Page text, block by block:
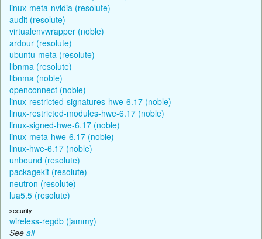
linux-meta-nvidia (resolute)
audit (resolute)
virtualenvwrapper (noble)
ardour (resolute)
ubuntu-meta (resolute)
libnma (resolute)
libnma (noble)
openconnect (noble)
linux-restricted-signatures-hwe-6.17 (noble)
linux-restricted-modules-hwe-6.17 (noble)
linux-signed-hwe-6.17 (noble)
linux-meta-hwe-6.17 (noble)
linux-hwe-6.17 (noble)
unbound (resolute)
packagekit (resolute)
neutron (resolute)
lua5.5 (resolute)
security
wireless-regdb (jammy)
See all